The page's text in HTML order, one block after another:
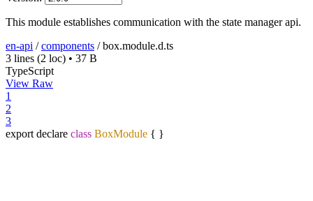
This module establishes communication with the state manager api.
en-api /components /box.module.d.ts
3 lines (2 loc) • 37 B
TypeScript
View Raw
1
2
3
export declare class BoxModule { }